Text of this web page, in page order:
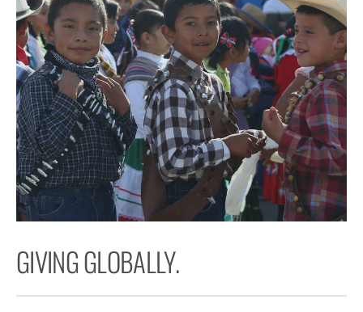
GIVING GLOBALLY.